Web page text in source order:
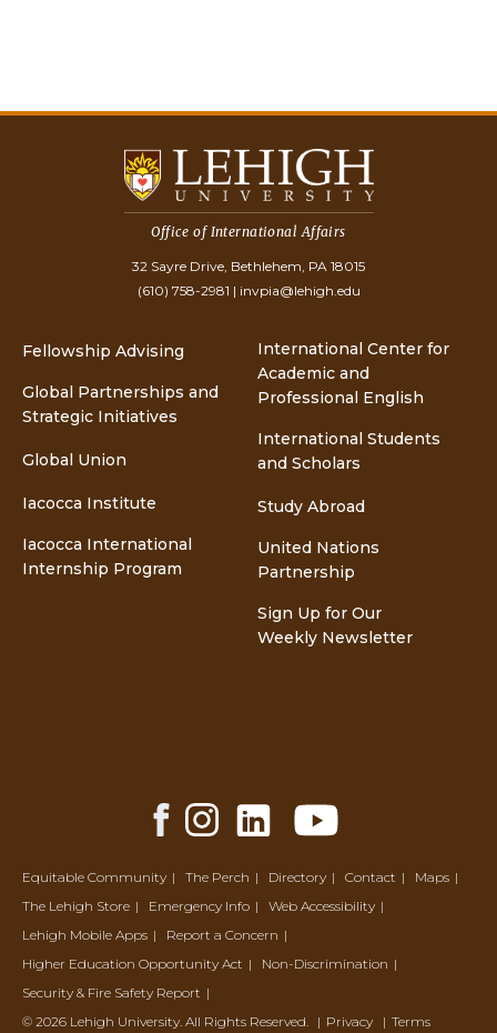
Office of International Affairs
32 Sayre Drive, Bethlehem, PA 18015
(610) 758-2981 | invpia@lehigh.edu
Fellowship Advising
Global Partnerships and
Strategic Initiatives
Global Union
Iacocca Institute
Iacocca International
Internship Program
International Center for
Academic and
Professional English
International Students
and Scholars
Study Abroad
United Nations
Partnership
Sign Up for Our
Weekly Newsletter
Share
Share
Share
Equitable Community The Perch Directory Contact
Maps
The Lehigh Store
Emergency Info
Web Accessibility
Lehigh Mobile Apps
Report a Concern
Higher Education Opportunity Act
Non-Discrimination
Security & Fire Safety Report
© 2026 Lehigh University. All Rights Reserved. Privacy Terms